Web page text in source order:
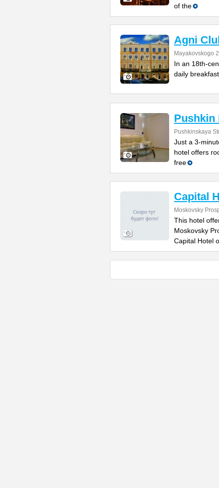
of the
Agni
Mayakovskogo 2
In an 18th-
daily
Pushkin
Pushkinskaya
Just a 3-
hotel offers
free
Capital
Moskovsky
This hotel
Moskovsky
Capital Hotel